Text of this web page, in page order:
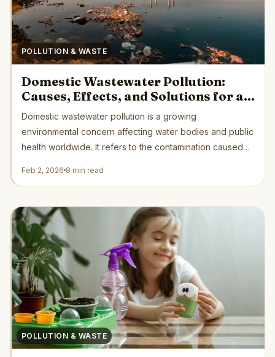
POLLUTION & WASTE
Domestic Wastewater Pollution:
Causes, Effects, and Solutions for a
Cleaner Future
Domestic wastewater pollution is a growing
environmental concern affecting water bodies and public
health worldwide. It refers to the contamination caused
Feb 2, 2026 8 min read
POLLUTION & WASTE